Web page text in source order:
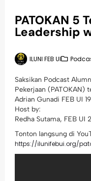
PATOKAN 5
Leadership
ILUNI FEB UI
Saksikan Podcast
Pekerjaan (PATOKAN)
Adrian Gunadi FEB UI
Host by:
Redha Sutama, FEB UI
Tonton langsung di
https://ilunifebui.org/